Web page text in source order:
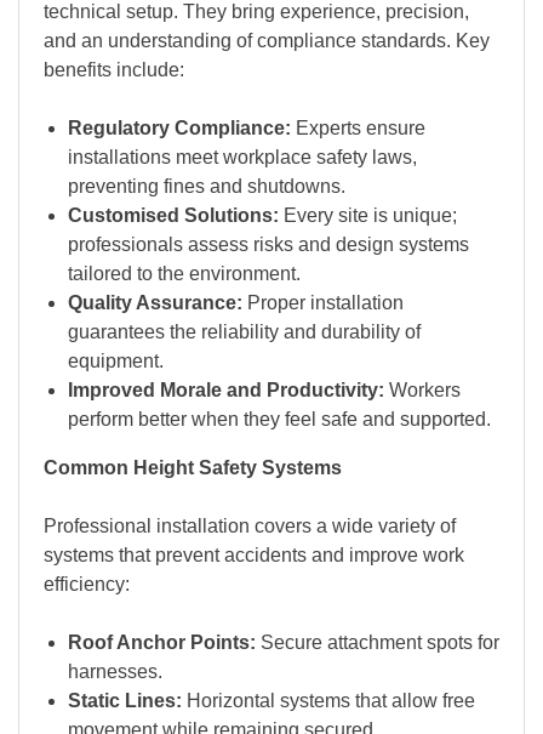
technical setup. They bring experience, precision,
and an understanding of compliance standards. Key
benefits include:
Regulatory Compliance: Experts ensure
installations meet workplace safety laws,
preventing fines and shutdowns.
Customised Solutions: Every site is unique;
professionals assess risks and design systems
tailored to the environment.
Quality Assurance: Proper installation
guarantees the reliability and durability of
equipment.
Improved Morale and Productivity: Workers
perform better when they feel safe and supported.
Common Height Safety Systems
Professional installation covers a wide variety of
systems that prevent accidents and improve work
efficiency:
Roof Anchor Points: Secure attachment spots for
harnesses.
Static Lines: Horizontal systems that allow free
movement while remaining secured.